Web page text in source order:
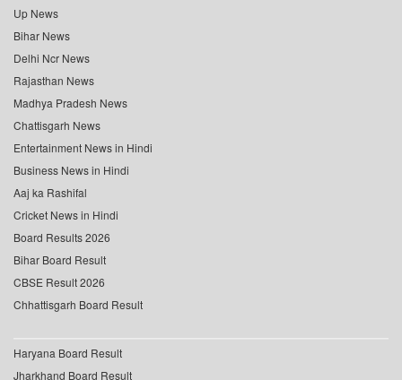
Up News
Bihar News
Delhi Ncr News
Rajasthan News
Madhya Pradesh News
Chattisgarh News
Entertainment News in Hindi
Business News in Hindi
Aaj ka Rashifal
Cricket News in Hindi
Board Results 2026
Bihar Board Result
CBSE Result 2026
Chhattisgarh Board Result
Haryana Board Result
Jharkhand Board Result